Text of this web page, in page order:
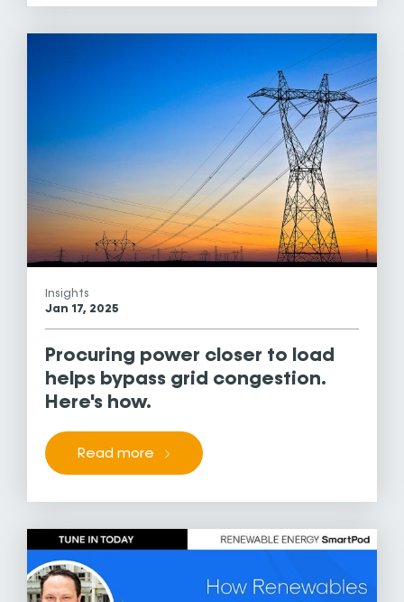
Insights
Jan 17, 2025
Procuring power closer to load
helps bypass grid congestion.
Here's how.
Read more